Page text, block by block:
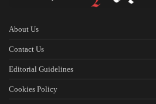
About Us
Contact Us
Editorial Guidelines
Cookies Policy